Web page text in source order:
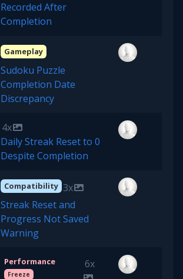
Recorded After
Completion
Gameplay
Sudoku Puzzle
Completion Date
Discrepancy
4x
Daily Streak Reset to 0
Despite Completion
Compatibility 3x
Streak Reset and
Progress Not Saved
Warning
Performance
Freeze
6x